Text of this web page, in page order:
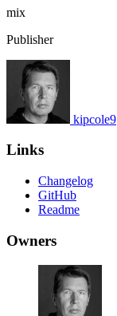
mix
Publisher
kipcole9
Links
Changelog
GitHub
Readme
Owners